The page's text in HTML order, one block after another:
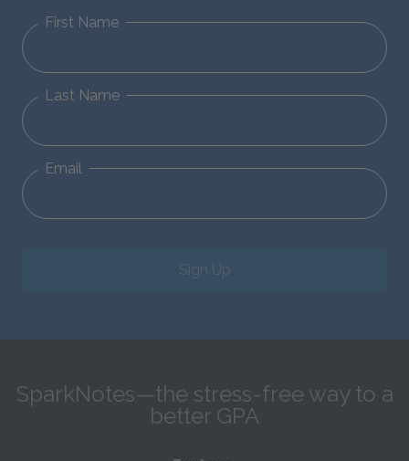
First Name
Last Name
Email
Sign Up
SparkNotes—the stress-free way to a
better GPA